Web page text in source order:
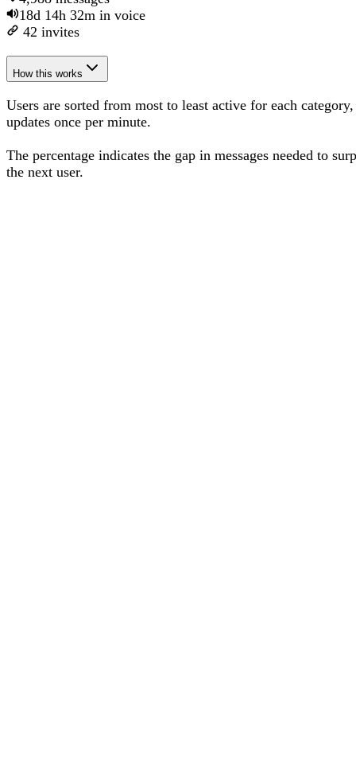
18d 14h 32m in voice
42 invites
How this works
Users are sorted from most to least active for each category,
updates once per minute.
The percentage indicates the gap in messages needed to
the next user.